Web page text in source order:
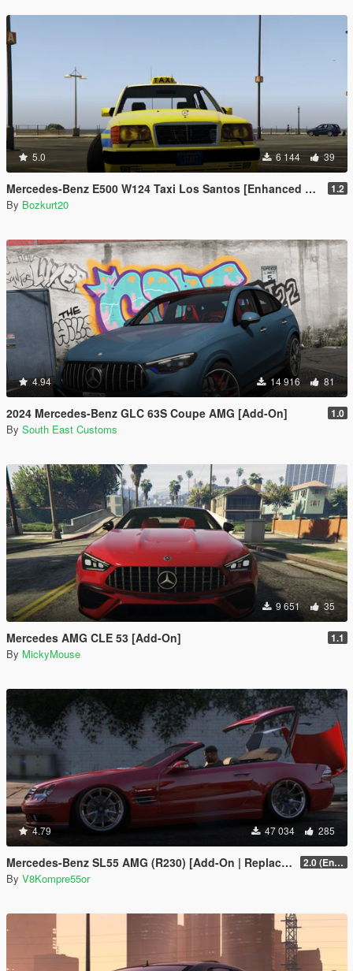
5.0 6 144 39
Mercedes-Benz E500 W124 Taxi Los Santos [Enhanced & Legacy | Replace] 1.2
By Bozkurt20
4.94 14 916 81
2024 Mercedes-Benz GLC 63S Coupe AMG [Add-On] 1.0
By South East Customs
9 651 35
Mercedes AMG CLE 53 [Add-On] 1.1
By MickyMouse
4.79 47 034 285
Mercedes-Benz SL55 AMG (R230) [Add-On | Replace | Tuning | Animated] 2.0 (Enhanced)
By V8Kompre55or